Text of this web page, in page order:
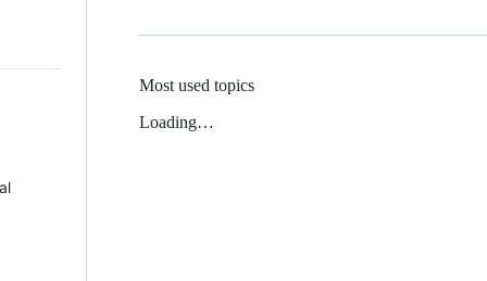
Most used topics
Loading…